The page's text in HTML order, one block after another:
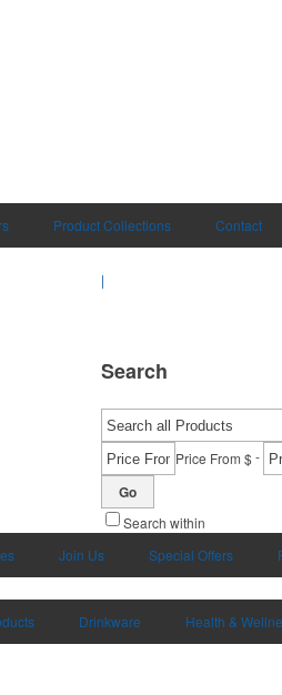
Product Collections Contact
|
Search
Price From $-
Go
Search within
Join Us Special Offers
Drinkware Health &